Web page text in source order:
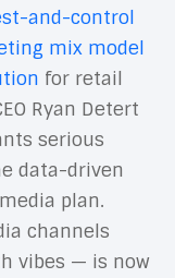
and-control
mix model
for retail
Ryan Detert
serious
data-driven
plan.
channels
vibes — is now